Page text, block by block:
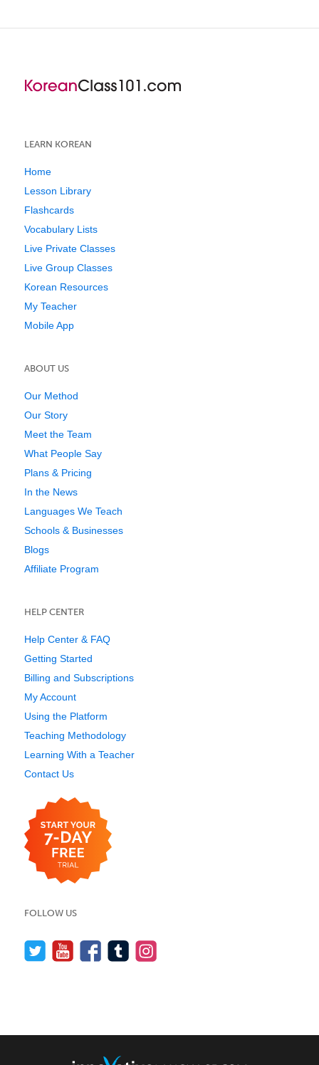
LEARN KOREAN
Home
Lesson Library
Flashcards
Vocabulary Lists
Live Private Classes
Live Group Classes
Korean Resources
My Teacher
Mobile App
ABOUT US
Our Method
Our Story
Meet the Team
What People Say
Plans & Pricing
In the News
Languages We Teach
Schools & Businesses
Blogs
Affiliate Program
HELP CENTER
Help Center & FAQ
Getting Started
Billing and Subscriptions
My Account
Using the Platform
Teaching Methodology
Learning With a Teacher
Contact Us
FOLLOW US